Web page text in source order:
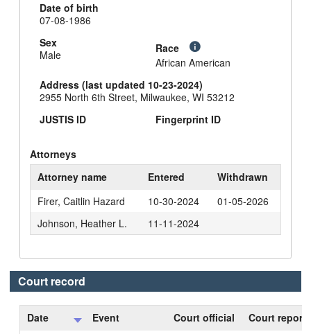
Date of birth
07-08-1986
Sex
Male
Race
African American
Address (last updated 10-23-2024)
2955 North 6th Street, Milwaukee, WI 53212
JUSTIS ID
Fingerprint ID
Attorneys
Attorney name
Entered
Withdrawn
Firer, Caitlin Hazard
10-30-2024
01-05-2026
Johnson, Heather L.
11-11-2024
Court record
Date Event Court official Court